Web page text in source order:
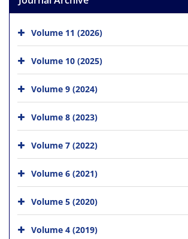
Volume 11 (2026)
Volume 10 (2025)
Volume 9 (2024)
Volume 8 (2023)
Volume 7 (2022)
Volume 6 (2021)
Volume 5 (2020)
Volume 4 (2019)